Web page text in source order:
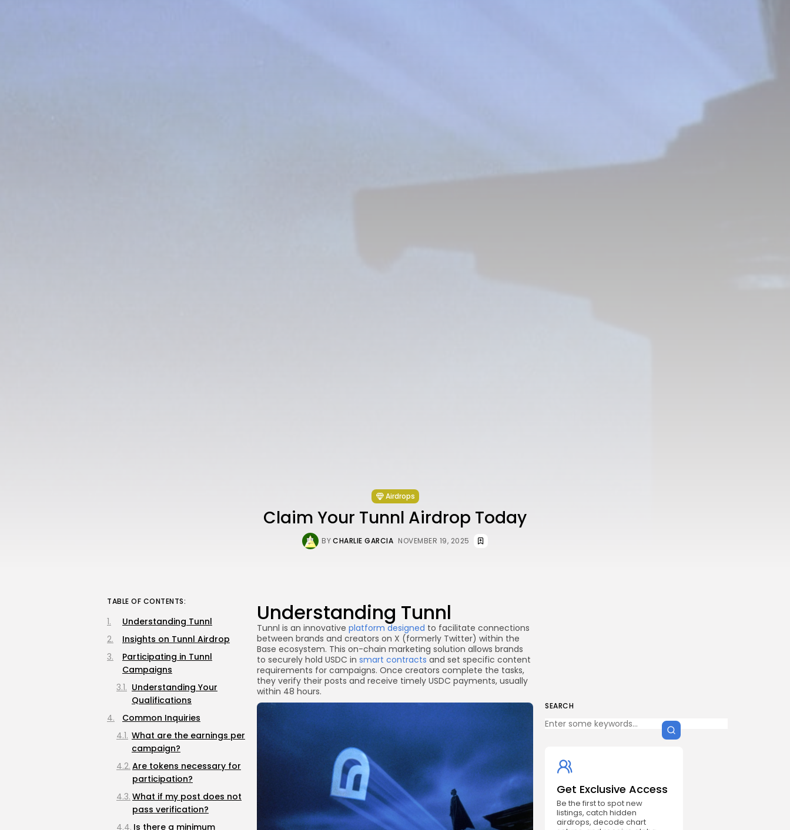
Airdrops
Claim Your Tunnl Airdrop Today
BYCHARLIE GARCIA NOVEMBER 19, 2025
SEARCH
Get Exclusive Access
Be the first to spot new
listings, catch hidden
airdrops, decode chart
Understanding Tunnl
Tunnl is an innovative platform designed to facilitate connections
between brands and creators on X (formerly Twitter) within the
Base ecosystem. This on-chain marketing solution allows brands
to securely hold USDC in smart contracts and set specific content
requirements for campaigns. Once creators complete the tasks,
they verify their posts and receive timely USDC payments, usually
within 48 hours.
TABLE OF CONTENTS:
Understanding Tunnl
Insights on Tunnl Airdrop
Participating in Tunnl
Campaigns
Understanding Your
Qualifications
Common Inquiries
What are the earnings per
campaign?
Are tokens necessary for
participation?
What if my post does not
pass verification?
Is there a minimum